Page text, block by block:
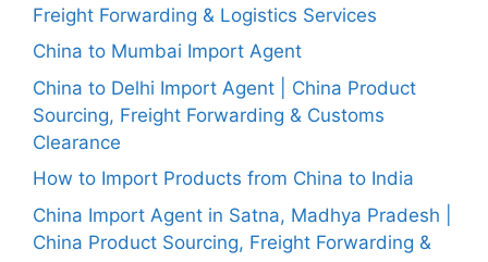
Freight Forwarding & Logistics Services
China to Mumbai Import Agent
China to Delhi Import Agent | China Product
Sourcing, Freight Forwarding & Customs
Clearance
How to Import Products from China to India
China Import Agent in Satna, Madhya Pradesh |
China Product Sourcing, Freight Forwarding &